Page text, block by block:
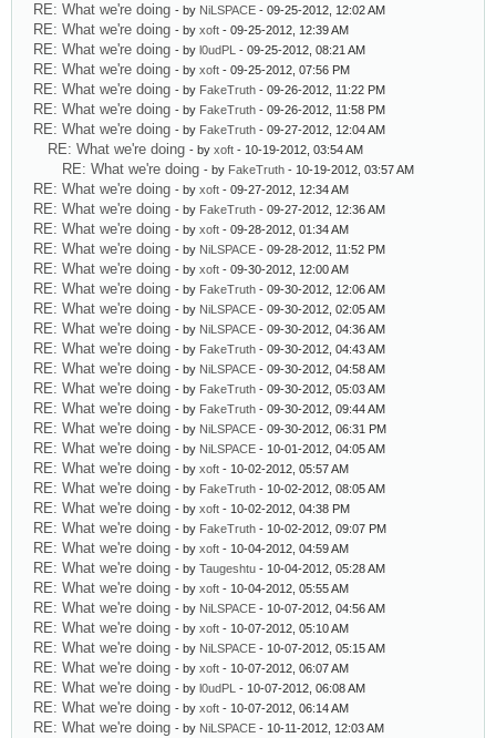
RE: What we're doing - by NiLSPACE - 09-25-2012, 12:02 AM
RE: What we're doing - by xoft - 09-25-2012, 12:39 AM
RE: What we're doing - by l0udPL - 09-25-2012, 08:21 AM
RE: What we're doing - by xoft - 09-25-2012, 07:56 PM
RE: What we're doing - by FakeTruth - 09-26-2012, 11:22 PM
RE: What we're doing - by FakeTruth - 09-26-2012, 11:58 PM
RE: What we're doing - by FakeTruth - 09-27-2012, 12:04 AM
RE: What we're doing - by xoft - 10-19-2012, 03:54 AM
RE: What we're doing - by FakeTruth - 10-19-2012, 03:57 AM
RE: What we're doing - by xoft - 09-27-2012, 12:34 AM
RE: What we're doing - by FakeTruth - 09-27-2012, 12:36 AM
RE: What we're doing - by xoft - 09-28-2012, 01:34 AM
RE: What we're doing - by NiLSPACE - 09-28-2012, 11:52 PM
RE: What we're doing - by xoft - 09-30-2012, 12:00 AM
RE: What we're doing - by FakeTruth - 09-30-2012, 12:06 AM
RE: What we're doing - by NiLSPACE - 09-30-2012, 02:05 AM
RE: What we're doing - by NiLSPACE - 09-30-2012, 04:36 AM
RE: What we're doing - by FakeTruth - 09-30-2012, 04:43 AM
RE: What we're doing - by NiLSPACE - 09-30-2012, 04:58 AM
RE: What we're doing - by FakeTruth - 09-30-2012, 05:03 AM
RE: What we're doing - by FakeTruth - 09-30-2012, 09:44 AM
RE: What we're doing - by NiLSPACE - 09-30-2012, 06:31 PM
RE: What we're doing - by NiLSPACE - 10-01-2012, 04:05 AM
RE: What we're doing - by xoft - 10-02-2012, 05:57 AM
RE: What we're doing - by FakeTruth - 10-02-2012, 08:05 AM
RE: What we're doing - by xoft - 10-02-2012, 04:38 PM
RE: What we're doing - by FakeTruth - 10-02-2012, 09:07 PM
RE: What we're doing - by xoft - 10-04-2012, 04:59 AM
RE: What we're doing - by Taugeshtu - 10-04-2012, 05:28 AM
RE: What we're doing - by xoft - 10-04-2012, 05:55 AM
RE: What we're doing - by NiLSPACE - 10-07-2012, 04:56 AM
RE: What we're doing - by xoft - 10-07-2012, 05:10 AM
RE: What we're doing - by NiLSPACE - 10-07-2012, 05:15 AM
RE: What we're doing - by xoft - 10-07-2012, 06:07 AM
RE: What we're doing - by l0udPL - 10-07-2012, 06:08 AM
RE: What we're doing - by xoft - 10-07-2012, 06:14 AM
RE: What we're doing - by NiLSPACE - 10-11-2012, 12:03 AM